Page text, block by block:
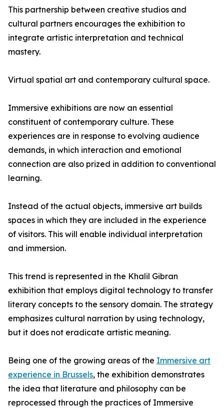
This partnership between creative studios and
cultural partners encourages the exhibition to
integrate artistic interpretation and technical
mastery.
Virtual spatial art and contemporary cultural space.
Immersive exhibitions are now an essential
constituent of contemporary culture. These
experiences are in response to evolving audience
demands, in which interaction and emotional
connection are also prized in addition to conventional
learning.
Instead of the actual objects, immersive art builds
spaces in which they are included in the experience
of visitors. This will enable individual interpretation
and immersion.
This trend is represented in the Khalil Gibran
exhibition that employs digital technology to transfer
literary concepts to the sensory domain. The strategy
emphasizes cultural narration by using technology,
but it does not eradicate artistic meaning.
Being one of the growing areas of the Immersive art
experience in Brussels, the exhibition demonstrates
the idea that literature and philosophy can be
reprocessed through the practices of Immersive